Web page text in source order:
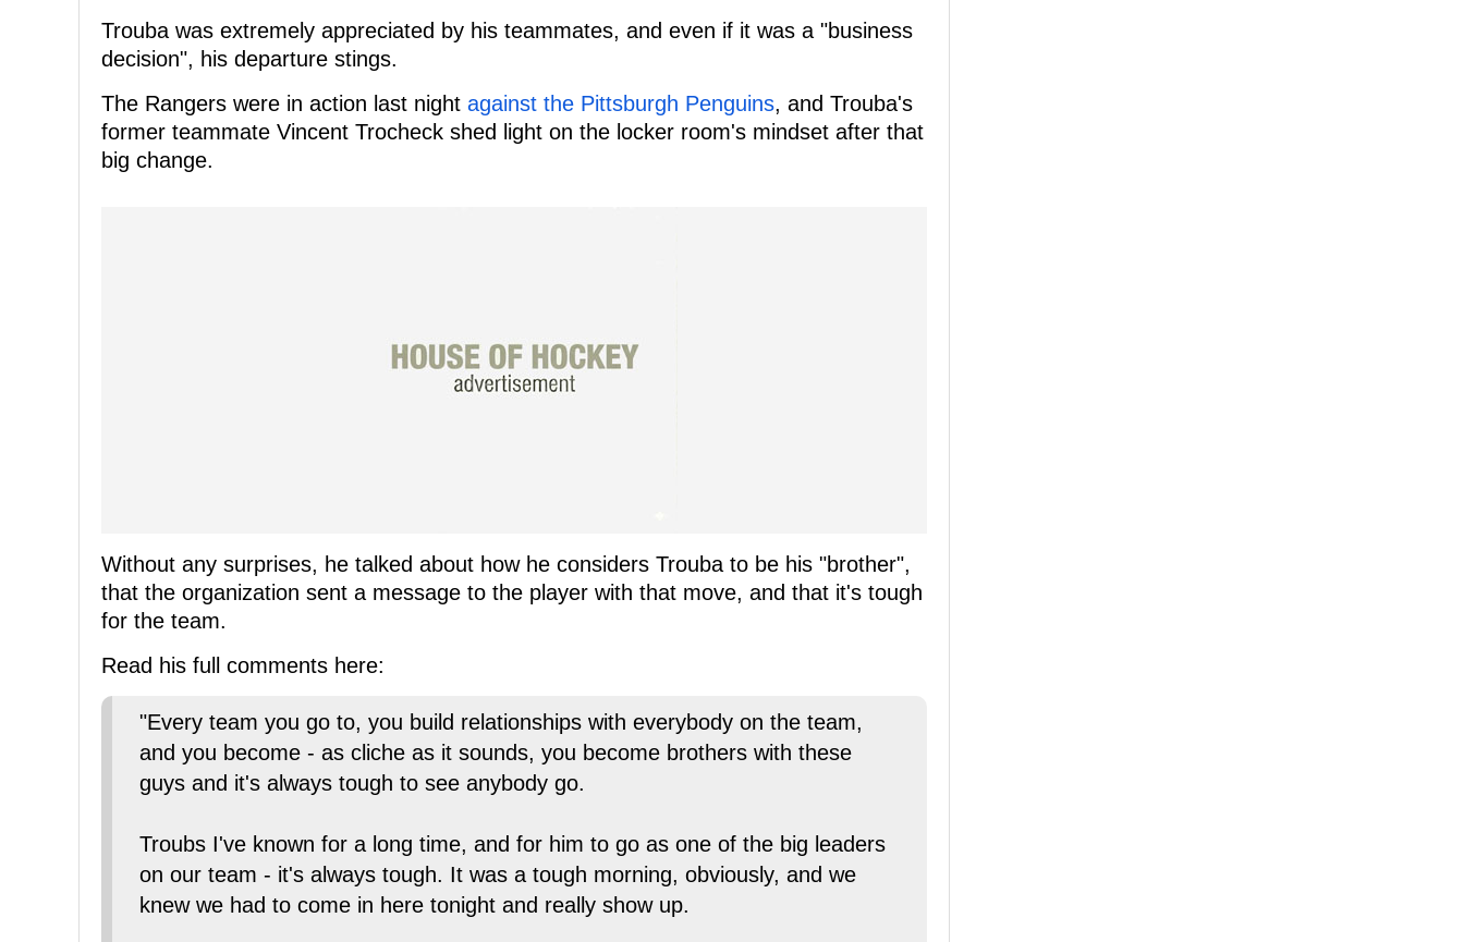
Trouba was extremely appreciated by his teammates, and even if it was a "business
decision", his departure stings.
The Rangers were in action last night against the Pittsburgh Penguins, and Trouba's
former teammate Vincent Trocheck shed light on the locker room's mindset after that
big change.
Without any surprises, he talked about how he considers Trouba to be his "brother",
that the organization sent a message to the player with that move, and that it's tough
for the team.
Read his full comments here:
"Every team you go to, you build relationships with everybody on the team,
and you become - as cliche as it sounds, you become brothers with these
guys and it's always tough to see anybody go.
Troubs I've known for a long time, and for him to go as one of the big leaders
on our team - it's always tough. It was a tough morning, obviously, and we
knew we had to come in here tonight and really show up.